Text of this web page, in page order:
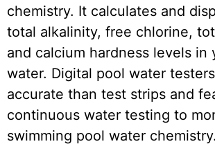
chemistry. It calculates and
total alkalinity, free chlorine,
and calcium hardness levels in
water. Digital pool water
accurate than test strips and
continuous water testing to
swimming pool water chemistry.